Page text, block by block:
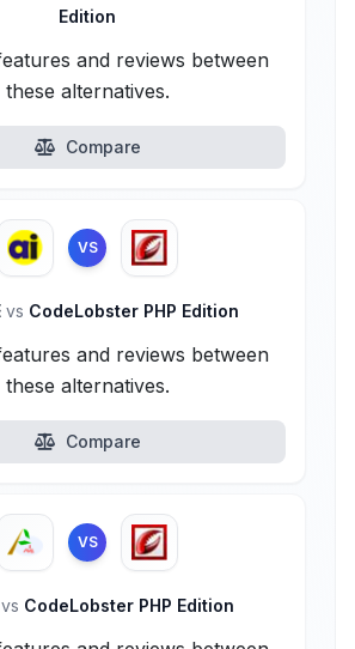
Edition
and reviews between
these alternatives.
Compare
VS
vs CodeLobster PHP Edition
and reviews between
these alternatives.
Compare
VS
vs CodeLobster PHP Edition